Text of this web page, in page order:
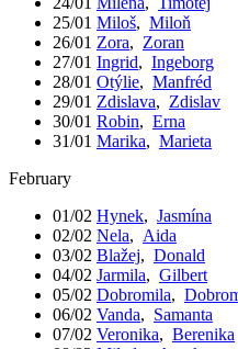
25/01 Miloš, Miloň
26/01 Zora, Zoran
27/01 Ingrid, Ingeborg
28/01 Otýlie, Manfréd
29/01 Zdislava, Zdislav
30/01 Robin, Erna
31/01 Marika, Marieta
February
01/02 Hynek, Jasmína
02/02 Nela, Aida
03/02 Blažej, Donald
04/02 Jarmila, Gilbert
05/02 Dobromila,
06/02 Vanda, Samanta
07/02 Veronika, Berenika